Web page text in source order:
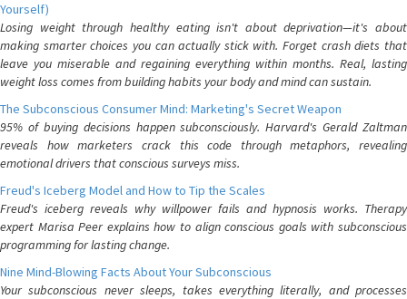
Yourself)
Losing weight through healthy eating isn't about deprivation—it's about
making smarter choices you can actually stick with. Forget crash diets that
leave you miserable and regaining everything within months. Real, lasting
weight loss comes from building habits your body and mind can sustain.
The Subconscious Consumer Mind: Marketing's Secret Weapon
95% of buying decisions happen subconsciously. Harvard's Gerald Zaltman
reveals how marketers crack this code through metaphors, revealing
emotional drivers that conscious surveys miss.
Freud's Iceberg Model and How to Tip the Scales
Freud's iceberg reveals why willpower fails and hypnosis works. Therapy
expert Marisa Peer explains how to align conscious goals with subconscious
programming for lasting change.
Nine Mind-Blowing Facts About Your Subconscious
Your subconscious never sleeps, takes everything literally, and processes